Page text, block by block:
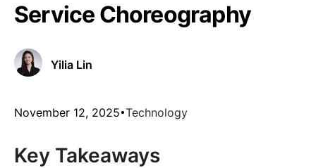
Service Choreography
Yilia Lin
November 12, 2025 Technology
Key Takeaways